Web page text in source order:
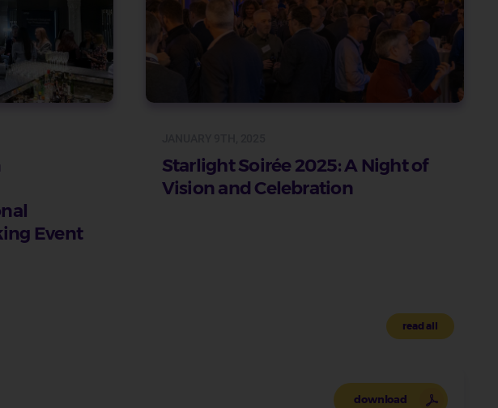
Event
Starlight Soirée 2025: A Night of
Vision and Celebration
read all
download